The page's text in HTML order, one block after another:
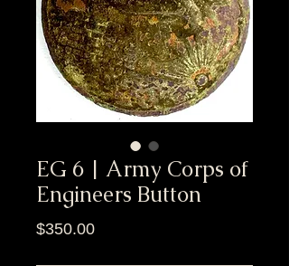
EG 6 | Army Corps of
Engineers Button
$350.00Price